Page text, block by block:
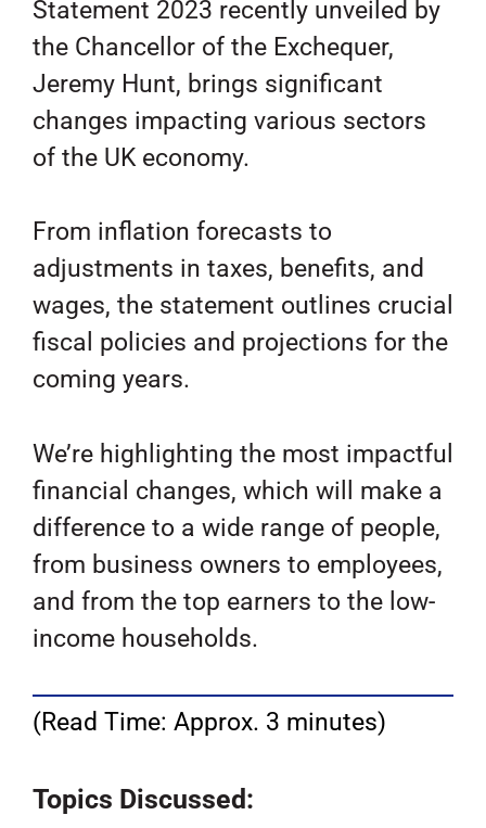
Statement 2023 recently unveiled by
the Chancellor of the Exchequer,
Jeremy Hunt, brings significant
changes impacting various sectors
of the UK economy.
From inflation forecasts to
adjustments in taxes, benefits, and
wages, the statement outlines crucial
fiscal policies and projections for the
coming years.
We’re highlighting the most impactful
financial changes, which will make a
difference to a wide range of people,
from business owners to employees,
and from the top earners to the low-
income households.
(Read Time: Approx. 3 minutes)
Topics Discussed: